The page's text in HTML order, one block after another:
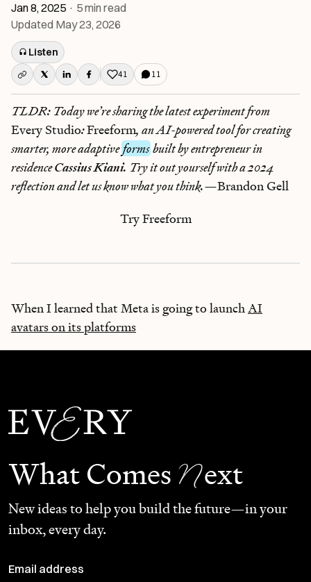
Jan 8, 2025 · 5min read
Updated May 23, 2026
Listen
41
Like this post
11
TLDR: Today we’re sharing the latest experiment from
Every Studio:Freeform, an AI-powered tool for creating
smarter, more adaptiveforms built by entrepreneur in
residenceCassius Kiani. Try it out yourself with a 2024
reflection and let us know what you think.—Brandon Gell
Try Freeform
When I learned that Meta is going to launchAI
avatars on its platforms
What Comes Next
New ideas to help you build the future—in your
inbox, every day.
Email address